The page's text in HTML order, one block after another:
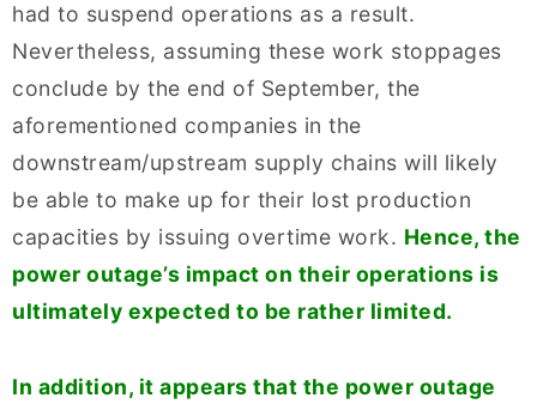
had to suspend operations as a result.
Nevertheless, assuming these work stoppages
conclude by the end of September, the
aforementioned companies in the
downstream/upstream supply chains will likely
be able to make up for their lost production
capacities by issuing overtime work. Hence, the
power outage’s impact on their operations is
ultimately expected to be rather limited.
In addition, it appears that the power outage